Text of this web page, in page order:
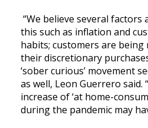
“We believe several
this such as inflation and
habits; customers are being
their discretionary
‘sober curious’ movement
as well, Leon Guerrero said.
increase of ‘at home-
during the pandemic may